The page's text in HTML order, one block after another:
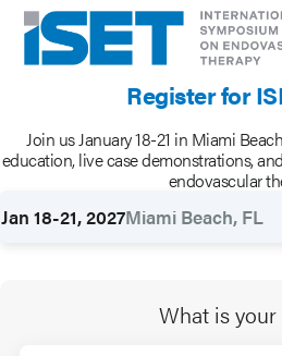
Skip
main
Rates
Register for
Join us January 18-21 in Miami
education, live case demonstrations,
endovascular
Jan 18-21, 2027Miami Beach, FL
What is your